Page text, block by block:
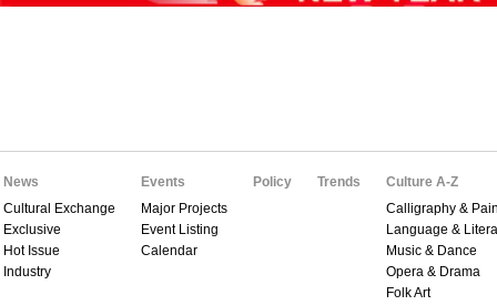
News
Cultural Exchange
Exclusive
Hot Issue
Industry
Events
Major Projects
Event Listing
Calendar
Policy Trends
Culture A-Z
Calligraphy &
Language &
Music & Dance
Opera & Drama
Folk Art